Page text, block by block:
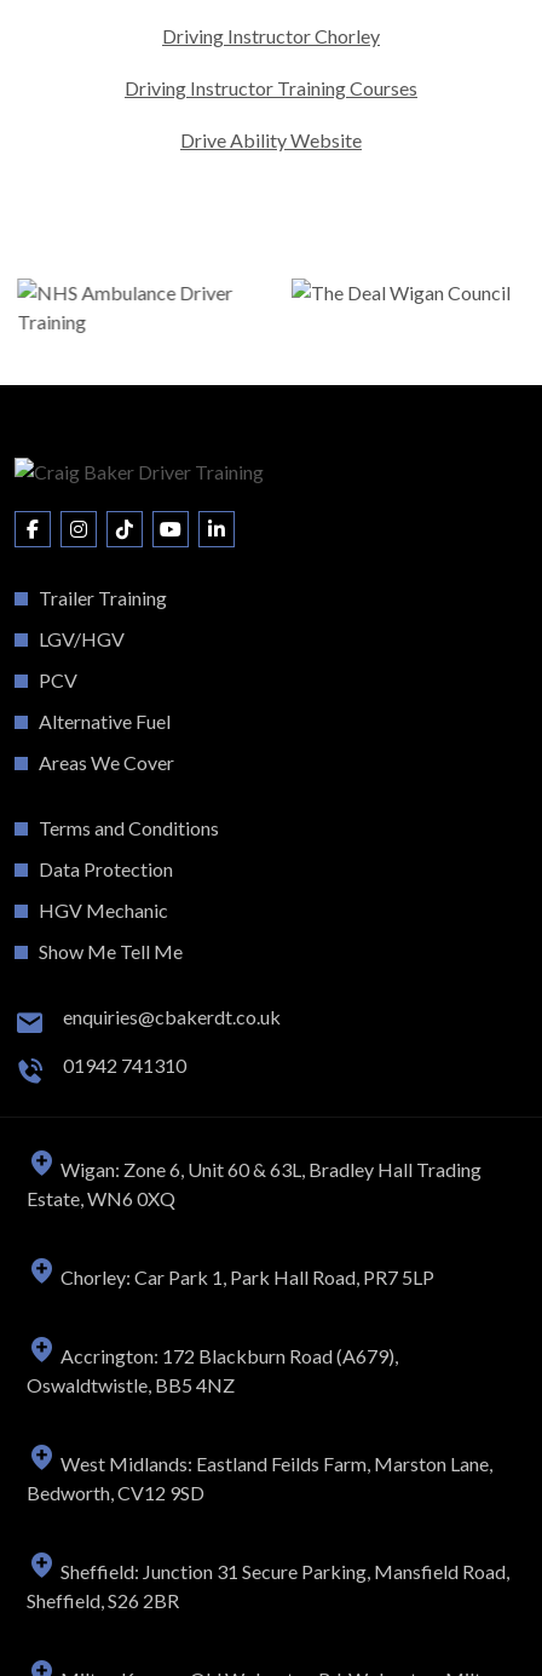
Driving Instructor Chorley
Driving Instructor Training Courses
Drive Ability Website
Trailer Training
LGV/HGV
PCV
Alternative Fuel
Areas We Cover
Terms and Conditions
Data Protection
HGV Mechanic
Show Me Tell Me
enquiries@cbakerdt.co.uk
01942 741310
Wigan: Zone 6, Unit 60 & 63L, Bradley Hall Trading
Estate, WN6 0XQ
Chorley: Car Park 1, Park Hall Road, PR7 5LP
Accrington: 172 Blackburn Road (A679),
Oswaldtwistle, BB5 4NZ
West Midlands: Eastland Feilds Farm, Marston Lane,
Bedworth, CV12 9SD
Sheffield: Junction 31 Secure Parking, Mansfield Road,
Sheffield, S26 2BR